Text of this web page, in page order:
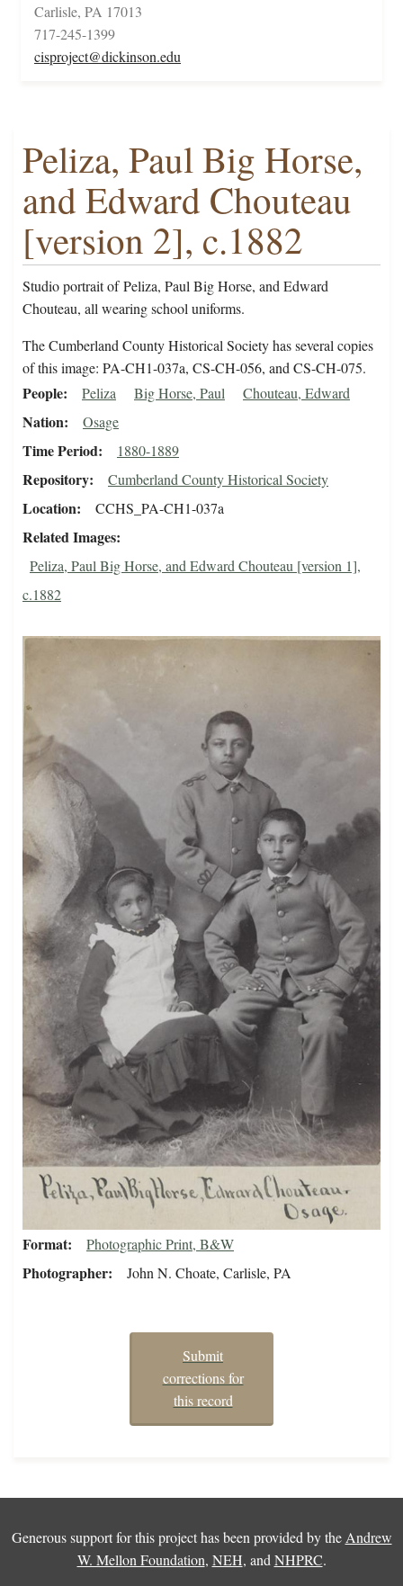
Carlisle, PA 17013
717-245-1399
cisproject@dickinson.edu
Peliza, Paul Big Horse,
and Edward Chouteau
[version 2], c.1882
Studio portrait of Peliza, Paul Big Horse, and Edward
Chouteau, all wearing school uniforms.
The Cumberland County Historical Society has several copies
of this image: PA-CH1-037a, CS-CH-056, and CS-CH-075.
People Peliza Big Horse, Paul Chouteau, Edward
Nation Osage
Time Period 1880-1889
Repository Cumberland County Historical Society
Location CCHS_PA-CH1-037a
Related Images
Peliza, Paul Big Horse, and Edward Chouteau [version 1],
c.1882
Format Photographic Print, B&W
Photographer John N. Choate, Carlisle, PA
Submit
corrections for
this record
Generous support for this project has been provided by the Andrew
W. Mellon Foundation, NEH, and NHPRC.